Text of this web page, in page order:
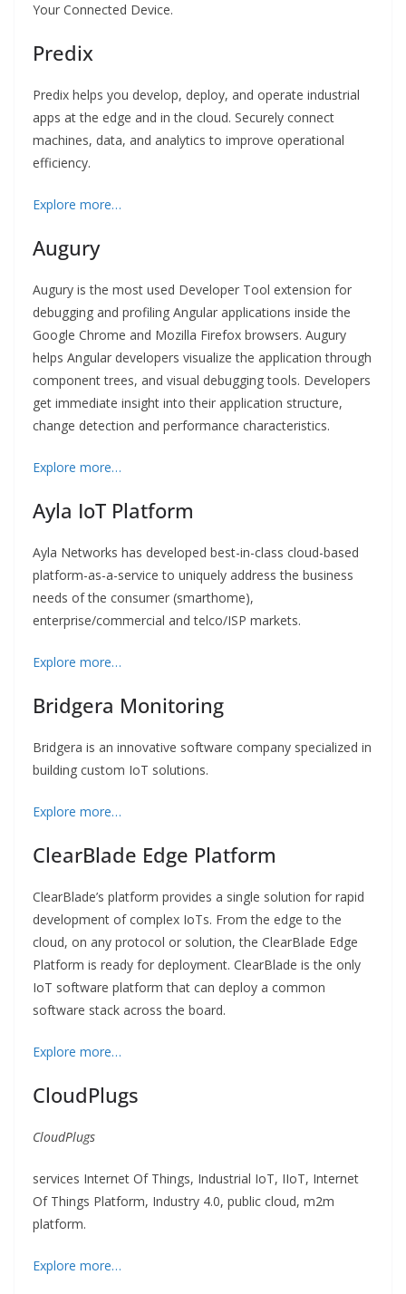
Your Connected Device.
Predix
Predix helps you develop, deploy, and operate industrial
apps at the edge and in the cloud. Securely connect
machines, data, and analytics to improve operational
efficiency.
Explore more…
Augury
Augury is the most used Developer Tool extension for
debugging and profiling Angular applications inside the
Google Chrome and Mozilla Firefox browsers. Augury
helps Angular developers visualize the application through
component trees, and visual debugging tools. Developers
get immediate insight into their application structure,
change detection and performance characteristics.
Explore more…
Ayla IoT Platform
Ayla Networks has developed best-in-class cloud-based
platform-as-a-service to uniquely address the business
needs of the consumer (smarthome),
enterprise/commercial and telco/ISP markets.
Explore more…
Bridgera Monitoring
Bridgera is an innovative software company specialized in
building custom IoT solutions.
Explore more…
ClearBlade Edge Platform
ClearBlade’s platform provides a single solution for rapid
development of complex IoTs. From the edge to the
cloud, on any protocol or solution, the ClearBlade Edge
Platform is ready for deployment. ClearBlade is the only
IoT software platform that can deploy a common
software stack across the board.
Explore more…
CloudPlugs
CloudPlugs
services Internet Of Things, Industrial IoT, IIoT, Internet
Of Things Platform, Industry 4.0, public cloud, m2m
platform.
Explore more…